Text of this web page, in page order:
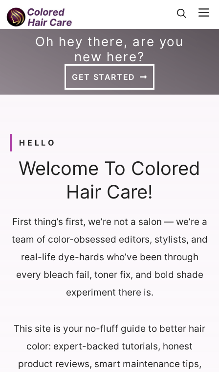
Skip
to
Oh hey there, are you
new here?
GET STARTED
HELLO
Welcome To Colored
Hair Care!
First thing’s first, we’re not a salon — we’re a
team of color-obsessed editors, stylists, and
real-life dye-hards who’ve been through
every bleach fail, toner fix, and bold shade
experiment there is.
This site is your no-fluff guide to better hair
color: expert-backed tutorials, honest
product reviews, smart maintenance tips,